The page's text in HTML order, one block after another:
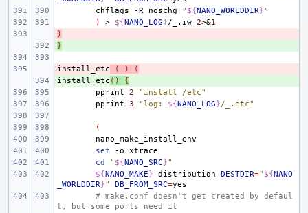
chflags
-R noschg " ${NANO_WORLDDIR}"
)
> ${NANO_LOG}/_.iw 2>&1
)
}
-
install_etc ( )
(
+
install_etc ()
{
pprint
2
"install /etc"
pprint
3 "log: ${NANO_LOG}/_.etc"
(
set
-o
cd
" ${NANO_SRC}"
${NANO_MAKE} distribution DESTDIR=" ${NANO
_WORLDDIR}" DB_FROM_SRC=
# make.conf doesn't get created by defaul
t, but some ports need it